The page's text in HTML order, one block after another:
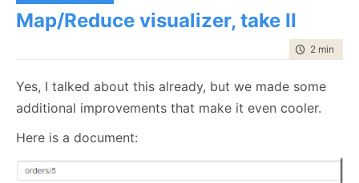
The London based user will be sharded to the Ireland
server. This server will be replicating to other Ireland
based server (or to other servers in the EU). The data
At the same time, Canadian customers will be served
where g.Sum(x=>x.Names.Length) > 1
select new { Owner = g.Key, Names =
And here is our input:
{ "Owner" : "users/1", "Name": "Arava" } //
{ "Owner": "users/1"
Map/Reduce visualizer, take II
time to
2 min
Yes, I talked about this already, but we made some
additional improvements that make it even cooler.
Here is a document: